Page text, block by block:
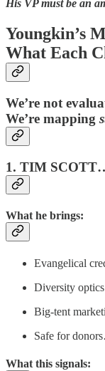
His VP must be an
Youngkin’s
What Each
We’re not
We’re mapping
1. TIM
What he brings:
Evangelical
Diversity
Big-tent
Safe for
What this signals: